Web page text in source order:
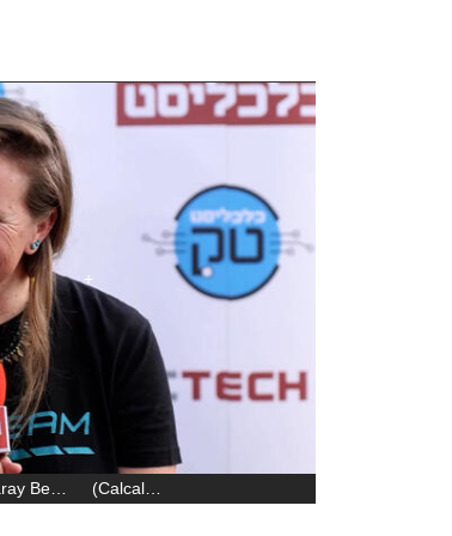
(Calcalist